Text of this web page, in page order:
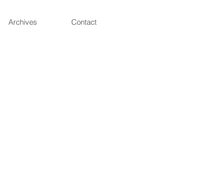
Archives Contact